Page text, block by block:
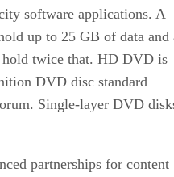
software applications. A
up to 25 GB of data and
twice that. HD DVD is
DVD disc standard
Single-layer DVD
partnerships for content